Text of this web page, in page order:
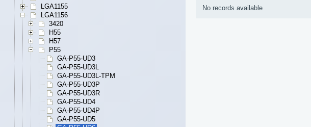
LGA1155
LGA1156
3420
H55
H57
P55
GA-P55-UD3
GA-P55-UD3L
GA-P55-UD3L-TPM
GA-P55-UD3P
GA-P55-UD3R
GA-P55-UD4
GA-P55-UD4P
GA-P55-UD5
No records available